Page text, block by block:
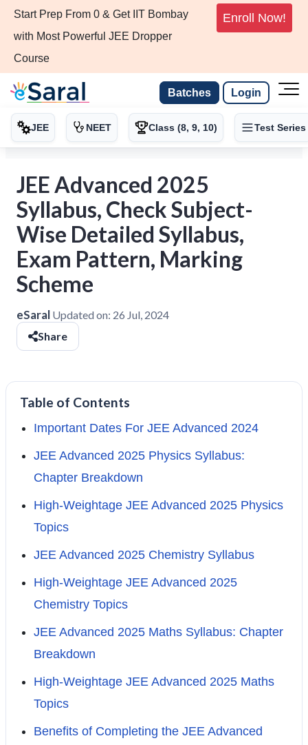
Start Prep From 0 & Get IIT Bombay
with Most Powerful JEE Dropper
Course
Enroll Now!
Batches Login
JEE NEET Class (8, 9, 10) Test Series
JEE Advanced 2025
Syllabus, Check Subject-
Wise Detailed Syllabus,
Exam Pattern, Marking
Scheme
eSaral Updated on: 26 Jul, 2024
Share
Table of Contents
Important Dates For JEE Advanced 2024
JEE Advanced 2025 Physics Syllabus:
Chapter Breakdown
High-Weightage JEE Advanced 2025 Physics
Topics
JEE Advanced 2025 Chemistry Syllabus
High-Weightage JEE Advanced 2025
Chemistry Topics
JEE Advanced 2025 Maths Syllabus: Chapter
Breakdown
High-Weightage JEE Advanced 2025 Maths
Topics
Benefits of Completing the JEE Advanced